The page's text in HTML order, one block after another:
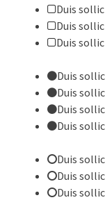
Duis
Duis
Duis
Duis
Duis
Duis
Duis
Duis
Duis
Duis